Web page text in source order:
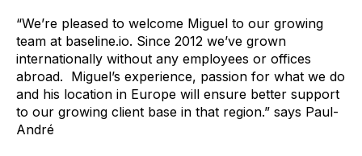
“We’re pleased to welcome Miguel to our growing
team at baseline.io. Since 2012 we’ve grown
internationally without any employees or offices
abroad. Miguel’s experience, passion for what we do
and his location in Europe will ensure better support
to our growing client base in that region.” says Paul-
André